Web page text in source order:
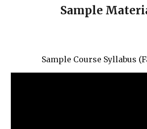
Sample
Sample Course Syllabus